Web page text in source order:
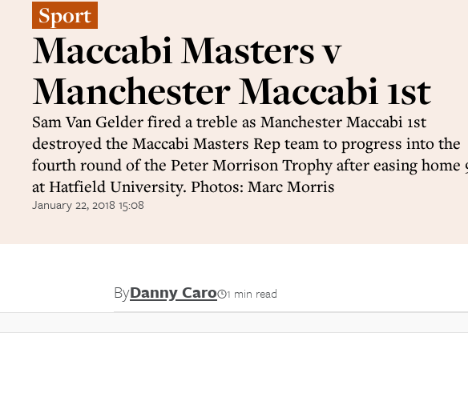
Sport
Maccabi Masters v
Manchester Maccabi 1st
Sam Van Gelder fired a treble as Manchester Maccabi 1st
destroyed the Maccabi Masters Rep team to progress into the
fourth round of the Peter Morrison Trophy after easing home
at Hatfield University. Photos: Marc Morris
January 22, 2018 15:08
ByDanny Caro 1 min read